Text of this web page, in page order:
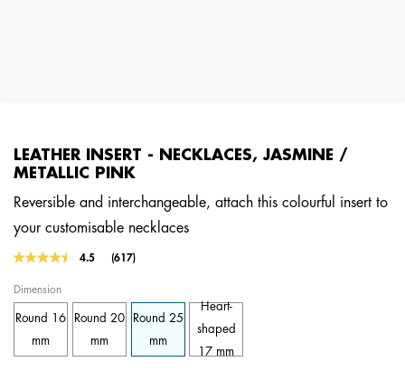
LEATHER INSERT - NECKLACES, JASMINE /
METALLIC PINK
Reversible and interchangeable, attach this colourful insert to
your customisable necklaces
5 out of 5 Customer Rating
4.5
Read
Same
page
(617)
Dimension
Round 16
mm
Round 20
mm
Round 25
mm
Heart-
shaped
17 mm